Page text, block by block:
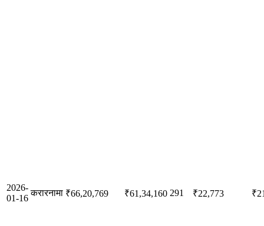
2026-
01-16
करारनामा ₹66,20,769 ₹61,34,160 291 ₹22,773